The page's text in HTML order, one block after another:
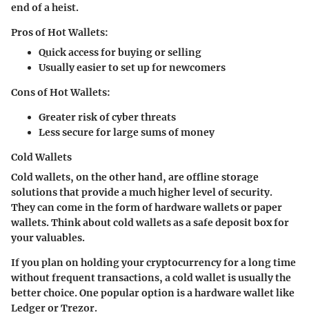
end of a heist.
Pros of Hot Wallets:
Quick access for buying or selling
Usually easier to set up for newcomers
Cons of Hot Wallets:
Greater risk of cyber threats
Less secure for large sums of money
Cold Wallets
Cold wallets, on the other hand, are offline storage
solutions that provide a much higher level of security.
They can come in the form of hardware wallets or paper
wallets. Think about cold wallets as a safe deposit box for
your valuables.
If you plan on holding your cryptocurrency for a long time
without frequent transactions, a cold wallet is usually the
better choice. One popular option is a hardware wallet like
Ledger or Trezor.